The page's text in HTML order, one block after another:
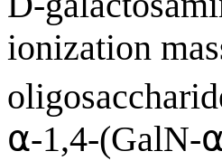
ionization
⍺-1,4-(GalN-